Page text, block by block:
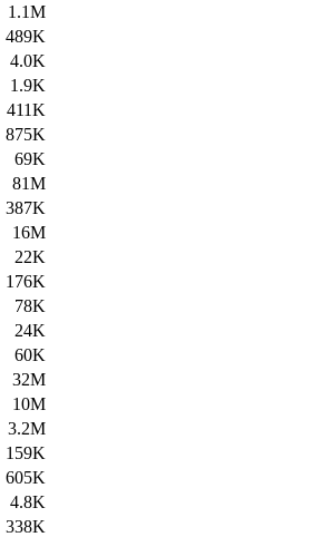
1.1M
489K
4.0K
1.9K
411K
875K
69K
81M
387K
16M
22K
176K
78K
24K
60K
32M
10M
3.2M
159K
605K
4.8K
338K